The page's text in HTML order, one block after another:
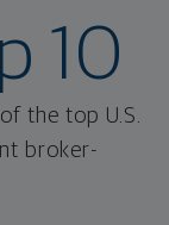
10
the top U.S.
broker-